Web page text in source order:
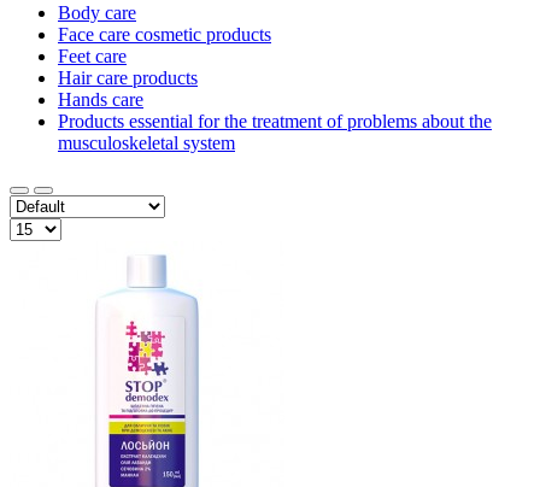
Body care
Face care cosmetic products
Feet care
Hair care products
Hands care
Products essential for the treatment of problems about the
musculoskeletal system